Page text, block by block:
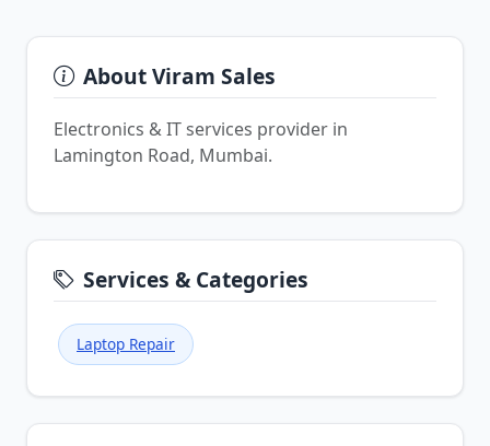
About Viram Sales
Electronics & IT services provider in
Lamington Road, Mumbai.
Services & Categories
Laptop Repair